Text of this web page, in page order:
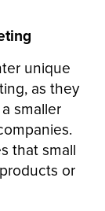
unique
as they
smaller
that small
or